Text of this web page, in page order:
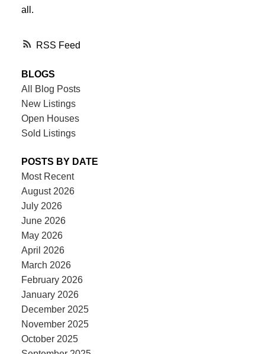
RSS
all.
BLOGS
All Blog Posts
New Listings
Open Houses
Sold Listings
POSTS BY DATE
Most Recent
August 2026
July 2026
June 2026
May 2026
April 2026
March 2026
February 2026
January 2026
December 2025
November 2025
October 2025